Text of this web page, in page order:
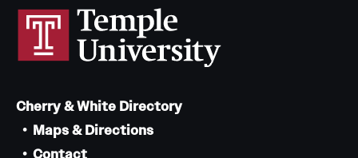
Cherry & White Directory
Maps & Directions
Contact